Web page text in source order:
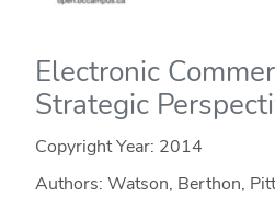
Electronic
Strategic
Copyright Year: 2014
Authors: Watson, Berthon,